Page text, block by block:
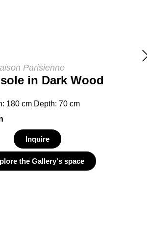
Parisienne
in Dark Wood
180 cm Depth: 70 cm
Inquire
the Gallery's space